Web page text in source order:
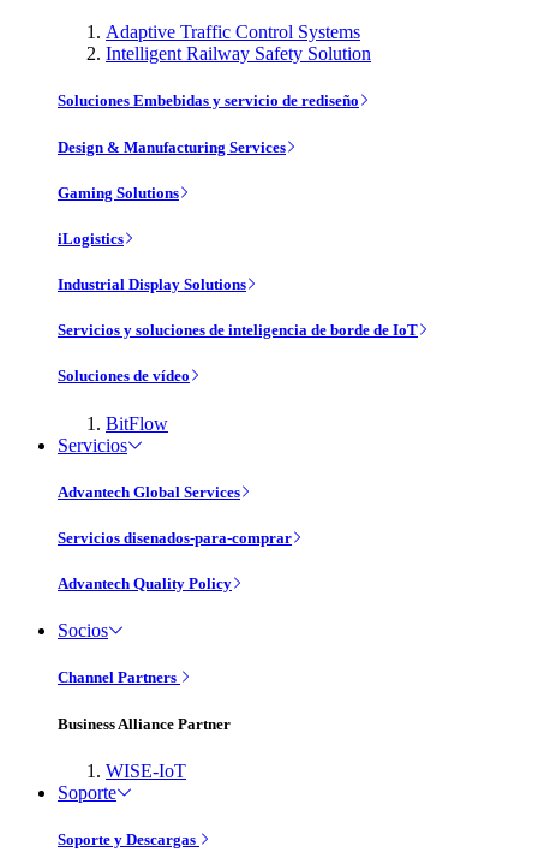
Adaptive Traffic Control Systems
Intelligent Railway Safety Solution
Soluciones Embebidas y servicio de rediseño
Design & Manufacturing Services
Gaming Solutions
iLogistics
Industrial Display Solutions
Servicios y soluciones de inteligencia de borde de IoT
Soluciones de vídeo
BitFlow
Servicios
Advantech Global Services
Servicios disenados-para-comprar
Advantech Quality Policy
Socios
Channel Partners
Business Alliance Partner
WISE-IoT
Soporte
Soporte y Descargas